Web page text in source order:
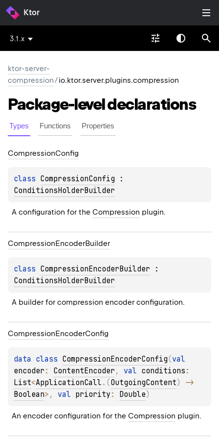
Ktor
3.1.x
ktor-server-
compression/io.ktor.server.plugins.compression
Package-leveldeclarations
Types Functions Properties
CompressionConfig
class CompressionConfig
ConditionsHolderBuilder
A configuration for the Compression plugin.
CompressionEncoderBuilder
class CompressionEncoderBuilder
ConditionsHolderBuilder
A builder for compression encoder configuration.
CompressionEncoderConfig
data class CompressionEncoderConfig(
encoder : ContentEncoder , val conditions
List<ApplicationCall . (OutgoingContent)
Boolean> , val priority : Double)
An encoder configuration for the Compression plugin.